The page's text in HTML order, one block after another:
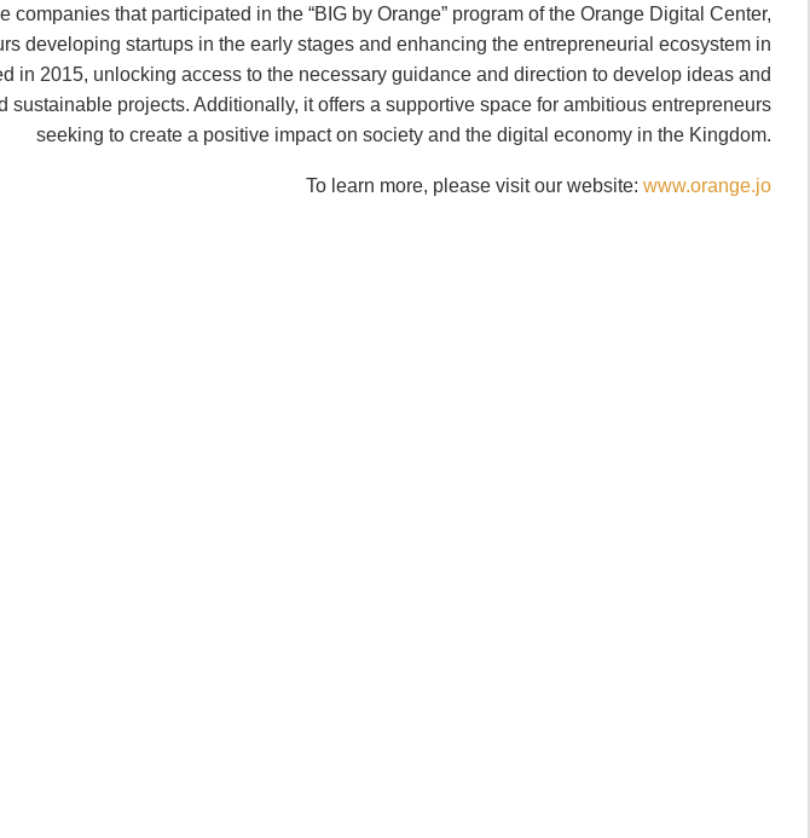
companies that participated in the “BIG by Orange” program of the Orange Digital Center,
developing startups in the early stages and enhancing the entrepreneurial ecosystem in
in 2015, unlocking access to the necessary guidance and direction to develop ideas and
sustainable projects. Additionally, it offers a supportive space for ambitious entrepreneurs
seeking to create a positive impact on society and the digital economy in the Kingdom.
To learn more, please visit our website: www.orange.jo